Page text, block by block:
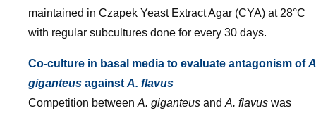
maintained in Czapek Yeast Extract Agar (CYA) at 28°C
with regular subcultures done for every 30 days.
Co-culture in basal media to evaluate antagonism of
giganteus against A. flavus
Competition between A. giganteus and A. flavus was